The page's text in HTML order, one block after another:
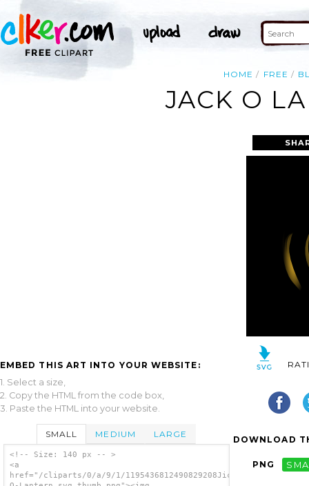
HOME FREE
JACK O
EMBED THIS ART INTO YOUR WEBSITE:
1. Select a size,
2. Copy the HTML from the code box,
3. Paste the HTML into your website.
SMALL MEDIUM LARGE
<!-- Size: 140 px -- >
<a
href="/cliparts/0/a/9/1/1195436812490829208JicJac_Jack-
DOWNLOAD
PNG